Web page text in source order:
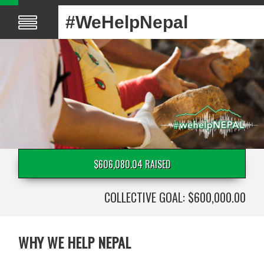
#WeHelpNepal
$606,080.04 RAISED
COLLECTIVE GOAL: $600,000.00
WHY WE HELP NEPAL